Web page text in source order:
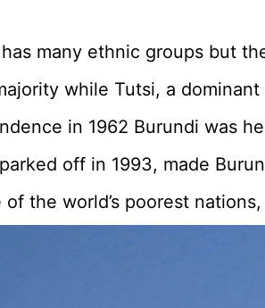
many ethnic groups but
while Tutsi, a
in 1962 Burundi was
off in 1993, made
of the world’s poorest